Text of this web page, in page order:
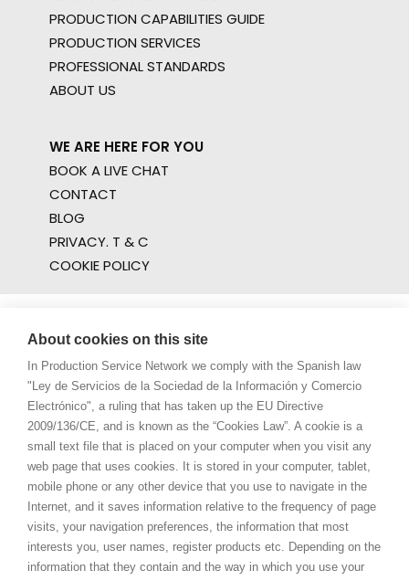
PRODUCTION CAPABILITIES GUIDE
PRODUCTION SERVICES
PROFESSIONAL STANDARDS
ABOUT US
WE ARE HERE FOR YOU
BOOK A LIVE CHAT
CONTACT
BLOG
PRIVACY. T & C
COOKIE POLICY
About cookies on this site
In Production Service Network we comply with the Spanish law
"Ley de Servicios de la Sociedad de la Información y Comercio
Electrónico", a ruling that has taken up the EU Directive
2009/136/CE, and is known as the “Cookies Law”. A cookie is a
small text file that is placed on your computer when you visit any
web page that uses cookies. It is stored in your computer, tablet,
mobile phone or any other device that you use to navigate in the
Internet, and it saves information relative to the frequency of page
visits, your navigation preferences, the information that most
interests you, user names, register products etc. Depending on the
information that they contain and the way in which you use your